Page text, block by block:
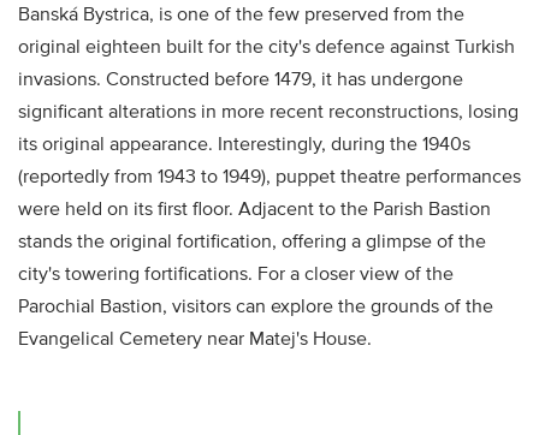
Banská Bystrica, is one of the few preserved from the
original eighteen built for the city's defence against Turkish
invasions. Constructed before 1479, it has undergone
significant alterations in more recent reconstructions, losing
its original appearance. Interestingly, during the 1940s
(reportedly from 1943 to 1949), puppet theatre performances
were held on its first floor. Adjacent to the Parish Bastion
stands the original fortification, offering a glimpse of the
city's towering fortifications. For a closer view of the
Parochial Bastion, visitors can explore the grounds of the
Evangelical Cemetery near Matej's House.